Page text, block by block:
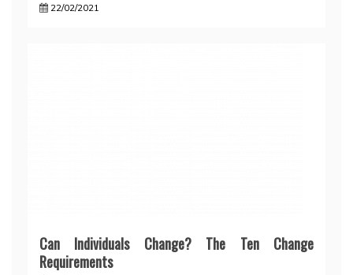
22/02/2021
Can Individuals Change? The Ten Change
Requirements